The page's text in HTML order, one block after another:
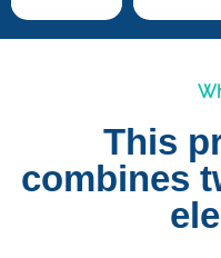
This
combines